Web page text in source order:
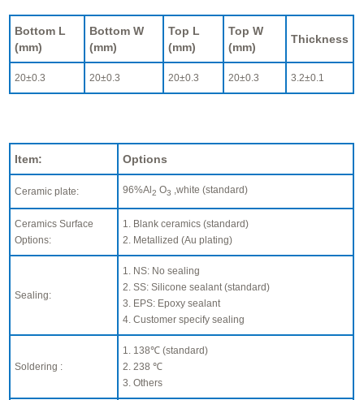
Bottom L
(mm)
Bottom W
(mm)
Top L
(mm)
Top W
(mm)
Thickness
20±0.3 20±0.3 20±0.3 20±0.3 3.2±0.1
Item: Options
Ceramic plate: 96%Al2 O3 ,white (standard)
Ceramics Surface
Options:
1. Blank ceramics (standard)
2. Metallized (Au plating)
Sealing:
1. NS: No sealing
2. SS: Silicone sealant (standard)
3. EPS: Epoxy sealant
4. Customer specify sealing
Soldering :
1. 138℃ (standard)
2. 238 ℃
3. Others